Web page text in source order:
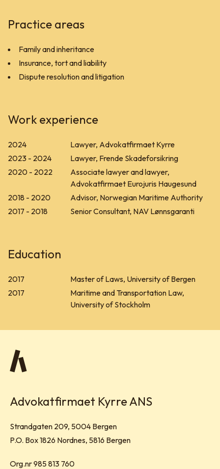
Practice areas
Family and inheritance
Insurance, tort and liability
Dispute resolution and litigation
Work experience
2024
Lawyer, Advokatfirmaet Kyrre
2023 - 2024
Lawyer, Frende Skadeforsikring
2020 - 2022
Associate lawyer and lawyer,
Advokatfirmaet Eurojuris Haugesund
2018 - 2020
Advisor, Norwegian Maritime Authority
2017 - 2018
Senior Consultant, NAV Lønnsgaranti
Education
2017
Master of Laws, University of Bergen
2017
Maritime and Transportation Law,
University of Stockholm
Advokatfirmaet Kyrre ANS
Visit address:
Strandgaten 209, 5004 Bergen
Mailing address:
P.O. Box 1826 Nordnes, 5816 Bergen
Org.nr 985 813 760